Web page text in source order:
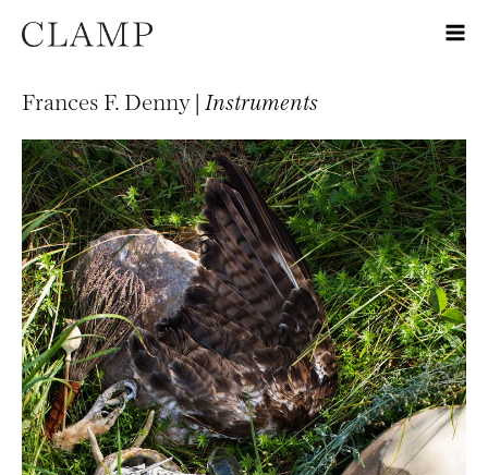
Frances F. Denny | Instruments